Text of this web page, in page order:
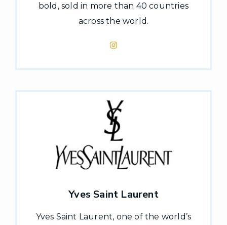
bold, sold in more than 40 countries
across the world.
Yves Saint Laurent
Yves Saint Laurent, one of the world’s